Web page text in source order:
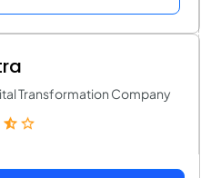
Transformation Company